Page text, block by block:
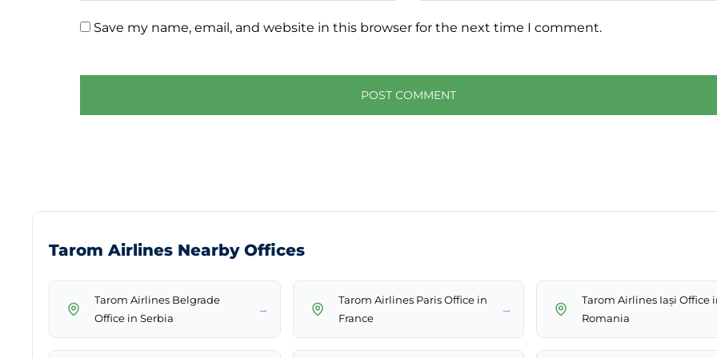
Save my name, email, and website in this browser for the next time I comment.
Tarom Airlines Nearby Offices
Tarom Airlines Belgrade
Office in Serbia
→
Tarom Airlines Paris Office in
France
→
Tarom Airlines Iași Office
Romania